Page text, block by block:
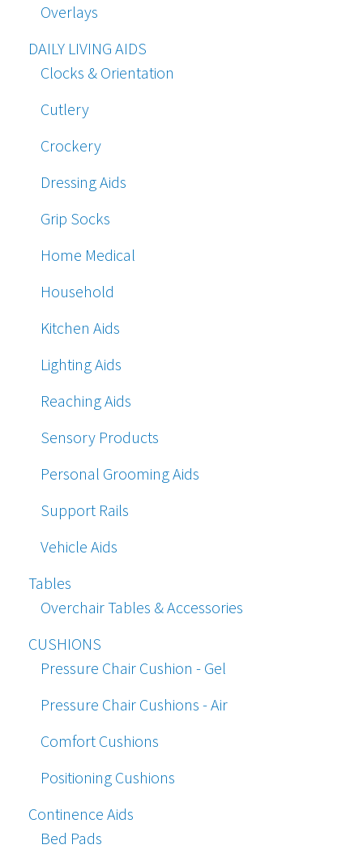
Overlays
DAILY LIVING AIDS
Clocks & Orientation
Cutlery
Crockery
Dressing Aids
Grip Socks
Home Medical
Household
Kitchen Aids
Lighting Aids
Reaching Aids
Sensory Products
Personal Grooming Aids
Support Rails
Vehicle Aids
Tables
Overchair Tables & Accessories
CUSHIONS
Pressure Chair Cushion - Gel
Pressure Chair Cushions - Air
Comfort Cushions
Positioning Cushions
Continence Aids
Bed Pads